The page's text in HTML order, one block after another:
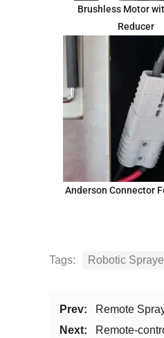
Brushless Motor
Reducer
Anderson Connector
Tags: Robotic
Prev:
Remote
Next:
Remote-